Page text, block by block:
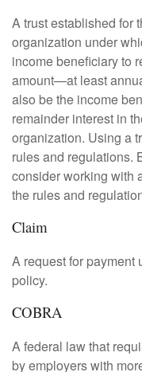
A trust established for
organization under
income beneficiary to
amount—at least
also be the income
remainder interest in
organization. Using a
rules and regulations.
consider working with
the rules and
Claim
A request for payment
policy.
COBRA
A federal law that
by employers with